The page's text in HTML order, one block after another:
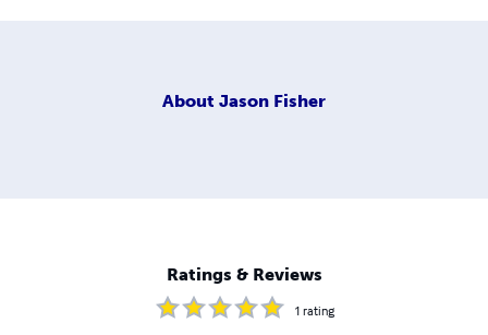
About Jason Fisher
Ratings & Reviews
1 rating